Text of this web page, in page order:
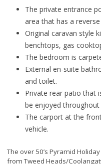
The private entrance
area that has a
Original caravan style
benchtops, gas
The bedroom is
External en-suite
and toilet.
Private rear patio that
be enjoyed throughout
The carport at the
vehicle.
The over 50’s Pyramid
from Tweed Heads/